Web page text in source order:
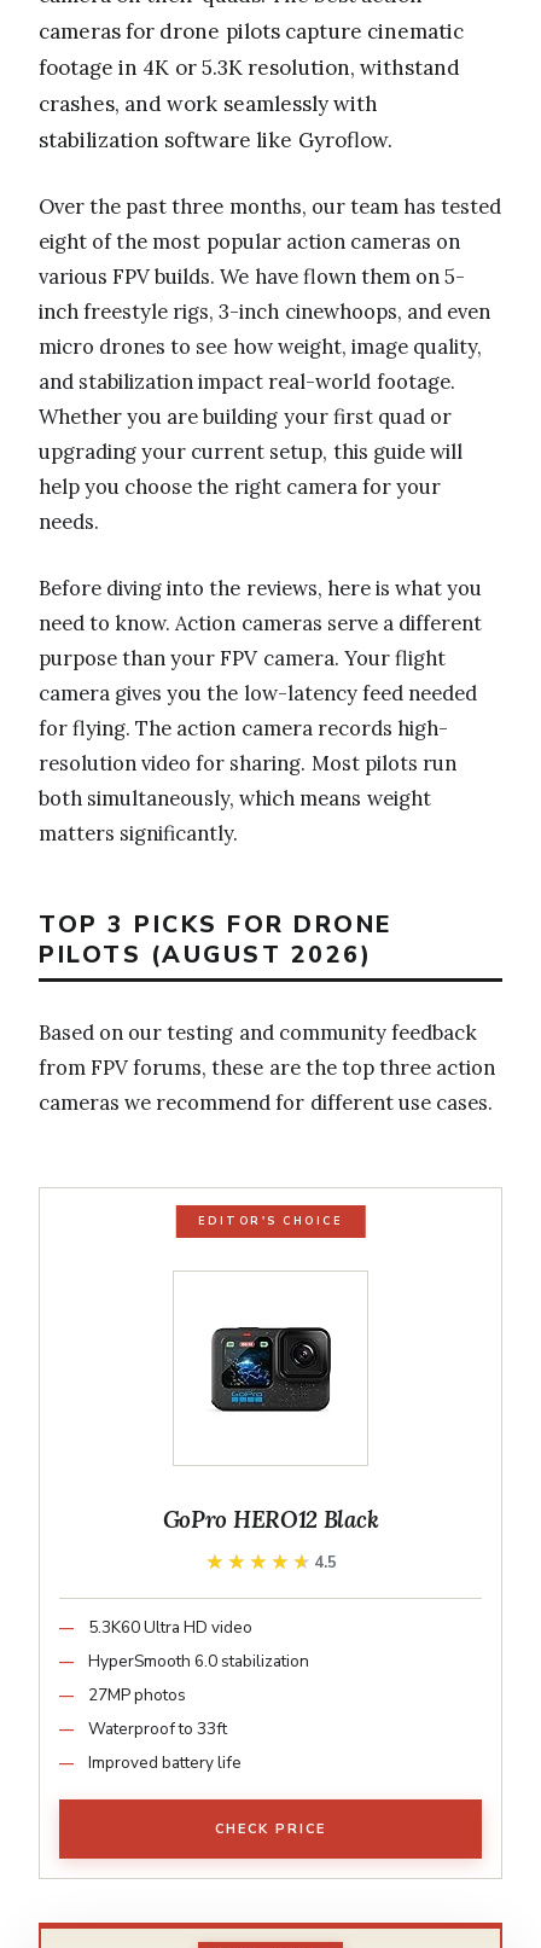
cameras for drone pilots capture cinematic
footage in 4K or 5.3K resolution, withstand
crashes, and work seamlessly with
stabilization software like Gyroflow.
Over the past three months, our team has tested
eight of the most popular action cameras on
various FPV builds. We have flown them on 5-
inch freestyle rigs, 3-inch cinewhoops, and even
micro drones to see how weight, image quality,
and stabilization impact real-world footage.
Whether you are building your first quad or
upgrading your current setup, this guide will
help you choose the right camera for your
needs.
Before diving into the reviews, here is what you
need to know. Action cameras serve a different
purpose than your FPV camera. Your flight
camera gives you the low-latency feed needed
for flying. The action camera records high-
resolution video for sharing. Most pilots run
both simultaneously, which means weight
matters significantly.
TOP 3 PICKS FOR DRONE
PILOTS (AUGUST 2026)
Based on our testing and community feedback
from FPV forums, these are the top three action
cameras we recommend for different use cases.
EDITOR'S CHOICE
GoPro HERO12 Black
★★★★★
★★★★★ 4.5
5.3K60 Ultra HD video
HyperSmooth 6.0 stabilization
27MP photos
Waterproof to 33ft
Improved battery life
CHECK PRICE